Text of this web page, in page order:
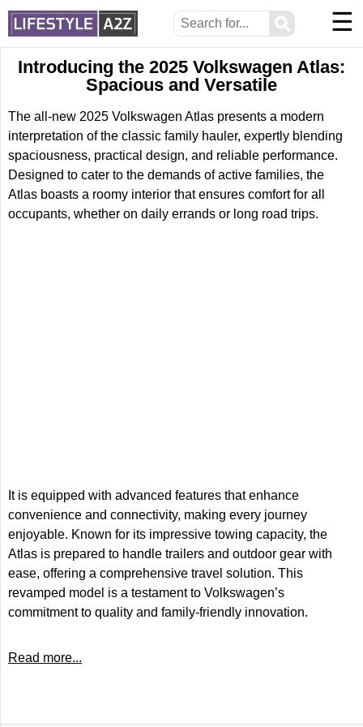
⚲ ☰
Introducing the 2025 Volkswagen Atlas:
Spacious and Versatile
The all-new 2025 Volkswagen Atlas presents a modern
interpretation of the classic family hauler, expertly blending
spaciousness, practical design, and reliable performance.
Designed to cater to the demands of active families, the
Atlas boasts a roomy interior that ensures comfort for all
occupants, whether on daily errands or long road trips.
It is equipped with advanced features that enhance
convenience and connectivity, making every journey
enjoyable. Known for its impressive towing capacity, the
Atlas is prepared to handle trailers and outdoor gear with
ease, offering a comprehensive travel solution. This
revamped model is a testament to Volkswagen’s
commitment to quality and family-friendly innovation.
Read more...